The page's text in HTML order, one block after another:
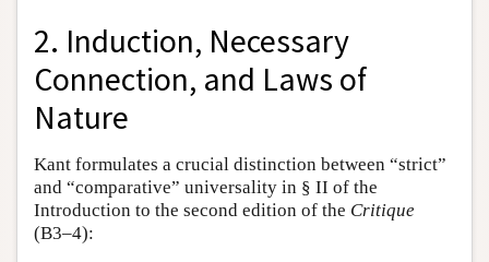
2. Induction, Necessary
Connection, and Laws of
Nature
Kant formulates a crucial distinction between “strict”
and “comparative” universality in § II of the
Introduction to the second edition of the Critique
(B3–4):